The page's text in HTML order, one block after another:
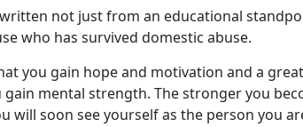
not just from an educational
who has survived domestic abuse.
you gain hope and motivation and a
mental strength. The stronger you
will soon see yourself as the person you